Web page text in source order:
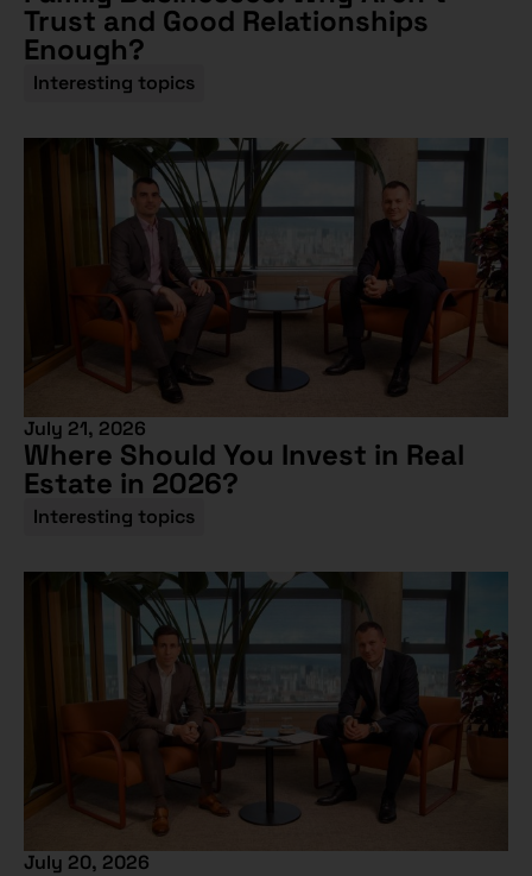
Trust and Good Relationships
Enough?
Interesting topics
July 21, 2026
Where Should You Invest in Real
Estate in 2026?
Interesting topics
July 20, 2026